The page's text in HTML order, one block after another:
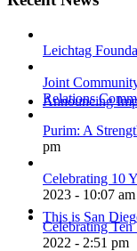
Announcing
This is San
Leichtag
Joint
Relations
Purim: A
pm
Celebrating 10
2023 - 10:07 am
Celebrating Ten
2022 - 2:51 pm